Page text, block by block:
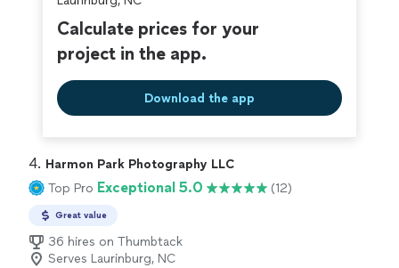
Calculate prices for your
project in the app.
Download the app
4. Harmon Park Photography LLC
Top Pro Exceptional 5.0 (12)
Great value
36 hires on Thumbtack
Serves Laurinburg, NC